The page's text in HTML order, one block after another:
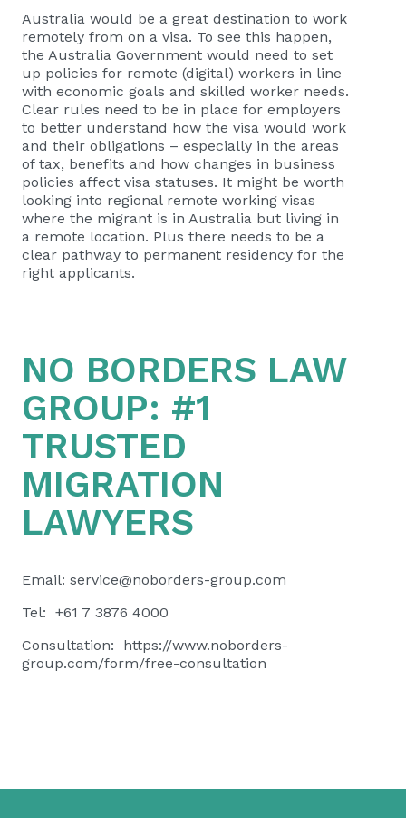
Australia would be a great destination to work
remotely from on a visa. To see this happen,
the Australia Government would need to set
up policies for remote (digital) workers in line
with economic goals and skilled worker needs.
Clear rules need to be in place for employers
to better understand how the visa would work
and their obligations – especially in the areas
of tax, benefits and how changes in business
policies affect visa statuses. It might be worth
looking into regional remote working visas
where the migrant is in Australia but living in
a remote location. Plus there needs to be a
clear pathway to permanent residency for the
right applicants.
NO BORDERS LAW
GROUP: #1
TRUSTED
MIGRATION
LAWYERS
Email: service@noborders-group.com
Tel: +61 7 3876 4000
Consultation: https://www.noborders-
group.com/form/free-consultation